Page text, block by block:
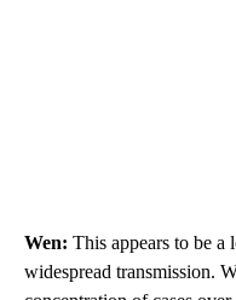
Wen: This appears to be a
widespread transmission.